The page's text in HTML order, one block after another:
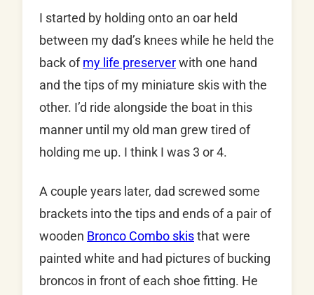
I started by holding onto an oar held
between my dad’s knees while he held the
back ofmy life preserverwith one hand
and the tips of my miniature skis with the
other. I’d ride alongside the boat in this
manner until my old man grew tired of
holding me up. I think I was 3 or 4.
A couple years later, dad screwed some
brackets into the tips and ends of a pair of
wooden Bronco Combo skisthat were
painted white and had pictures of bucking
broncos in front of each shoe fitting. He